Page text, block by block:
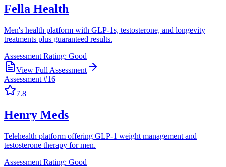
Fella Health
Men's health platform with GLP-1s, testosterone, and longevity
treatments plus guaranteed results.
Assessment Rating: Good
View Full Assessment
Assessment #16
7.8
Henry Meds
Telehealth platform offering GLP-1 weight management and
testosterone therapy for men.
Assessment Rating: Good